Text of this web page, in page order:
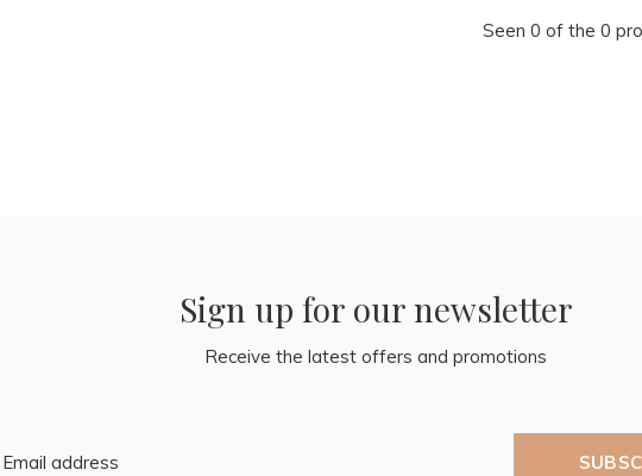
Seen 0 of the 0
Sign up for our newsletter
Receive the latest offers and promotions